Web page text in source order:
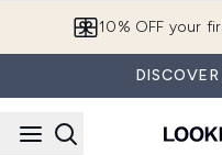
10% OFF your